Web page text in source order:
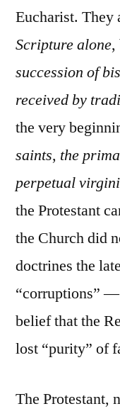
Eucharist. They
Scripture alone,
succession of
received by
the very
saints, the
perpetual
the Protestant
the Church did
doctrines the
“corruptions” —
belief that the
lost “purity” of
The Protestant,